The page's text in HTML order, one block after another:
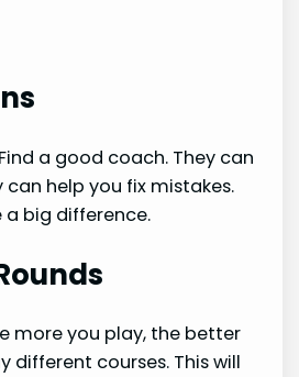
a good coach. They can
can help you fix mistakes.
a big difference.
more you play, the better
different courses. This will